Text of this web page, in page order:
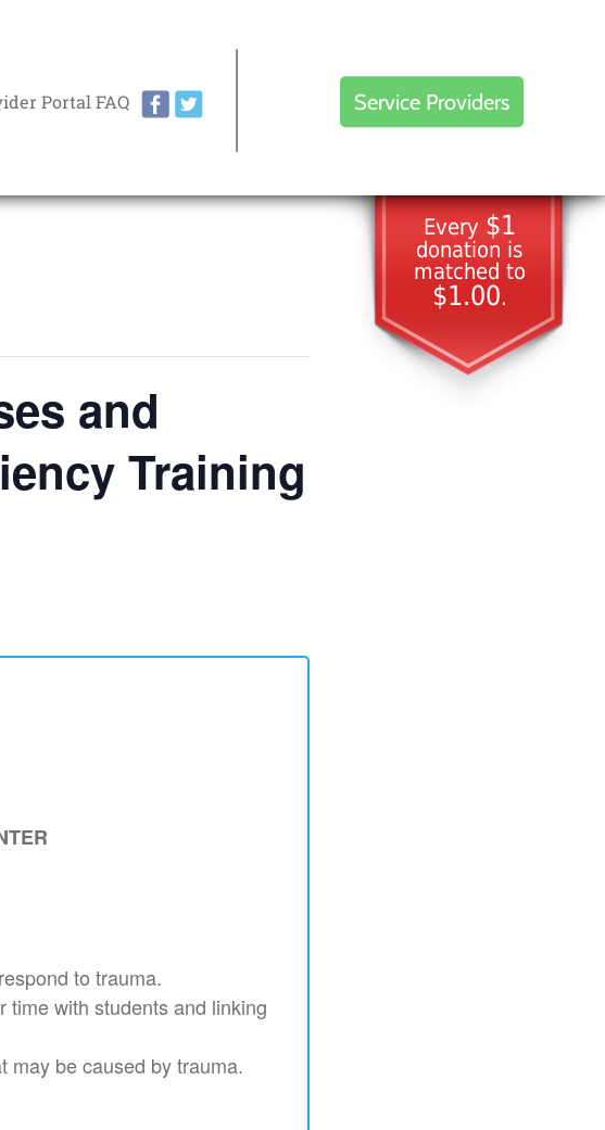
Portal FAQ Service Providers
Every $1
donation is
matched to
$1.00.
and
Training
to trauma.
time with students and linking
may be caused by trauma.